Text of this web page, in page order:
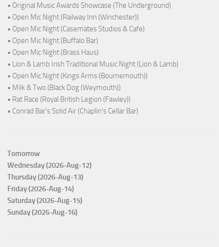
• Original Music Awards Showcase (The Underground)
• Open Mic Night (Railway Inn (Winchester))
• Open Mic Night (Casemates Studios & Cafe)
• Open Mic Night (Buffalo Bar)
• Open Mic Night (Brass Haus)
• Lion & Lamb Irish Traditional Music Night (Lion & Lamb)
• Open Mic Night (Kings Arms (Bournemouth))
• Milk & Two (Black Dog (Weymouth))
• Rat Race (Royal British Legion (Fawley))
• Conrad Bar's Solid Air (Chaplin's Cellar Bar)
Tomorrow
Wednesday (2026-Aug-12)
Thursday (2026-Aug-13)
Friday (2026-Aug-14)
Saturday (2026-Aug-15)
Sunday (2026-Aug-16)